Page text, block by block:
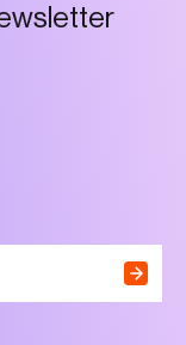
ws etter